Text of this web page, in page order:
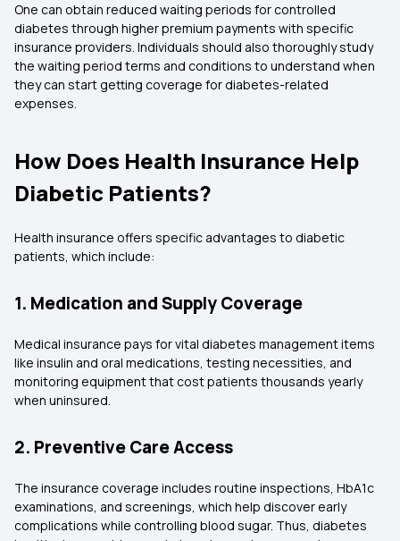
One can obtain reduced waiting periods for controlled
diabetes through higher premium payments with specific
insurance providers. Individuals should also thoroughly study
the waiting period terms and conditions to understand when
they can start getting coverage for diabetes-related
expenses.
How Does Health Insurance Help
Diabetic Patients?
Health insurance offers specific advantages to diabetic
patients, which include:
1. Medication and Supply Coverage
Medical insurance pays for vital diabetes management items
like insulin and oral medications, testing necessities, and
monitoring equipment that cost patients thousands yearly
when uninsured.
2. Preventive Care Access
The insurance coverage includes routine inspections, HbA1c
examinations, and screenings, which help discover early
complications while controlling blood sugar. Thus, diabetes